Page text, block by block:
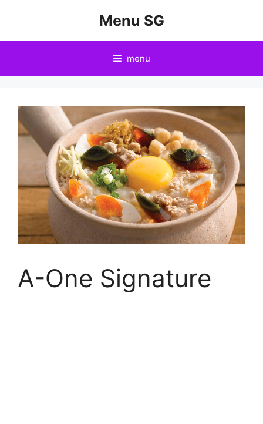
Menu SG
menu
A-One Signature